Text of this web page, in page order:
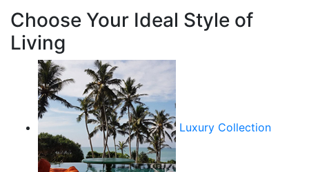
Choose Your Ideal Style of
Living
Luxury Collection